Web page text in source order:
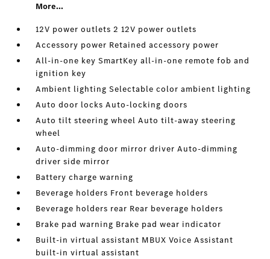
More...
12V power outlets 2 12V power outlets
Accessory power Retained accessory power
All-in-one key SmartKey all-in-one remote fob and
ignition key
Ambient lighting Selectable color ambient lighting
Auto door locks Auto-locking doors
Auto tilt steering wheel Auto tilt-away steering
wheel
Auto-dimming door mirror driver Auto-dimming
driver side mirror
Battery charge warning
Beverage holders Front beverage holders
Beverage holders rear Rear beverage holders
Brake pad warning Brake pad wear indicator
Built-in virtual assistant MBUX Voice Assistant
built-in virtual assistant